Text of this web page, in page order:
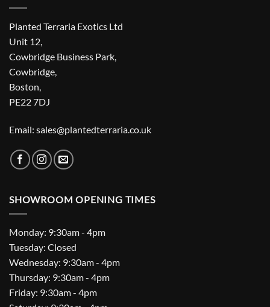
Planted Terraria Exotics Ltd
Unit 12,
Cowbridge Business Park,
Cowbridge,
Boston,
PE22 7DJ
Email: sales@plantedterraria.co.uk
SHOWROOM OPENING TIMES
Monday: 9:30am - 4pm
Tuesday: Closed
Wednesday: 9:30am - 4pm
Thursday: 9:30am - 4pm
Friday: 9:30am - 4pm